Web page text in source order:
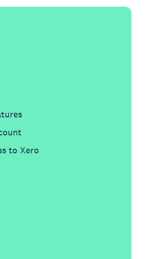
to Xero